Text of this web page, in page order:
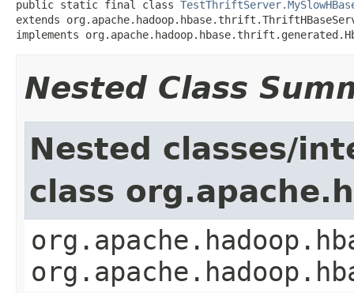
public static final class
extends
implements
Nested Class
Nested classes/
class